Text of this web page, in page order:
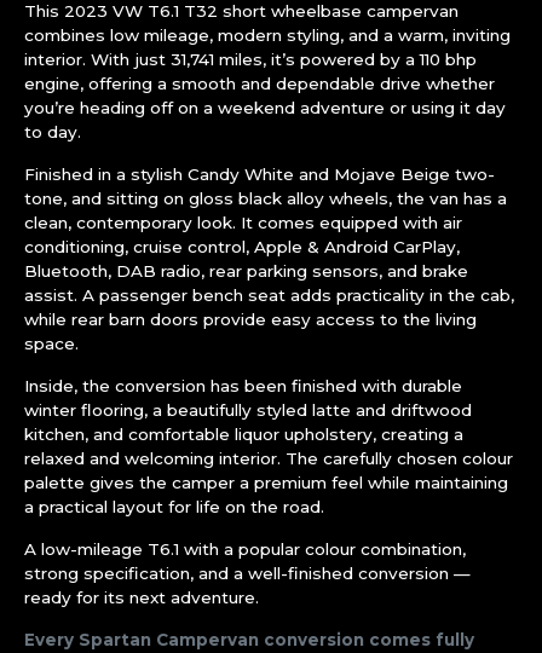
This 2023 VW T6.1 T32 short wheelbase campervan
combines low mileage, modern styling, and a warm, inviting
interior. With just 31,741 miles, it’s powered by a 110 bhp
engine, offering a smooth and dependable drive whether
you’re heading off on a weekend adventure or using it day
to day.
Finished in a stylish Candy White and Mojave Beige two-
tone, and sitting on gloss black alloy wheels, the van has a
clean, contemporary look. It comes equipped with air
conditioning, cruise control, Apple & Android CarPlay,
Bluetooth, DAB radio, rear parking sensors, and brake
assist. A passenger bench seat adds practicality in the cab,
while rear barn doors provide easy access to the living
space.
Inside, the conversion has been finished with durable
winter flooring, a beautifully styled latte and driftwood
kitchen, and comfortable liquor upholstery, creating a
relaxed and welcoming interior. The carefully chosen colour
palette gives the camper a premium feel while maintaining
a practical layout for life on the road.
A low-mileage T6.1 with a popular colour combination,
strong specification, and a well-finished conversion —
ready for its next adventure.
Every Spartan Campervan conversion comes fully